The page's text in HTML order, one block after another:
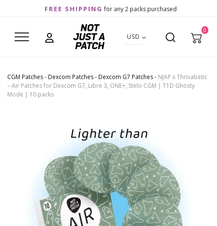
FREE SHIPPING for any 2 packs purchased
USD
0
CGM Patches- Dexcom Patches- Dexcom G7 Patches- NJAP x Thrivabetic
– Air Patches for Dexcom G7, Libre 3, ONE+, Stelo CGM | T1D Ghosty
Mode | 10 packs